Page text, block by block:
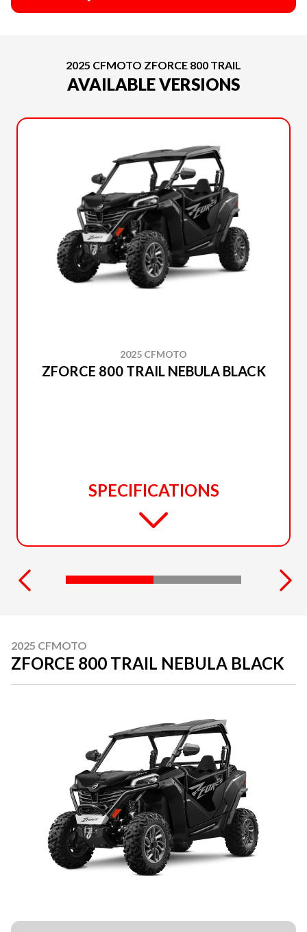
2025 CFMOTO ZFORCE 800 TRAIL
AVAILABLE VERSIONS
2025 CFMOTO
ZFORCE 800 TRAIL NEBULA BLACK
SPECIFICATIONS
2025 CFMOTO
ZFORCE 800 TRAIL NEBULA BLACK